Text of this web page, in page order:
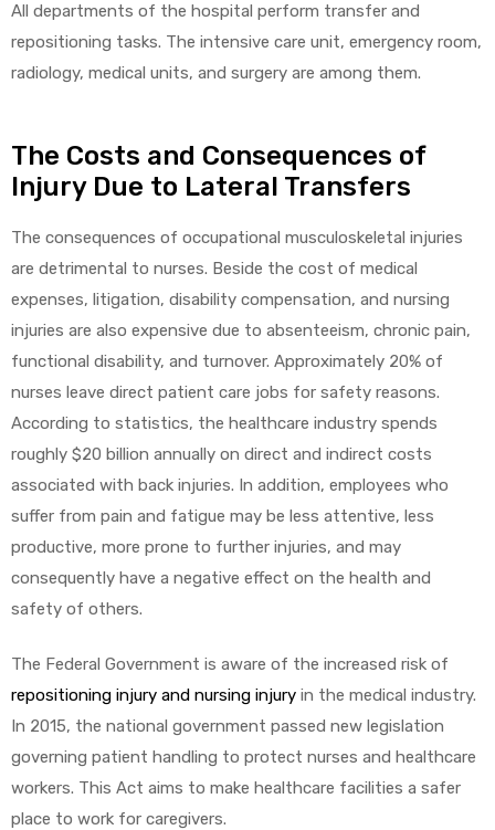
All departments of the hospital perform transfer and
repositioning tasks. The intensive care unit, emergency room,
radiology, medical units, and surgery are among them.
The Costs and Consequences of
Injury Due to Lateral Transfers
The consequences of occupational musculoskeletal injuries
are detrimental to nurses. Beside the cost of medical
expenses, litigation, disability compensation, and nursing
injuries are also expensive due to absenteeism, chronic pain,
functional disability, and turnover. Approximately 20% of
nurses leave direct patient care jobs for safety reasons.
According to statistics, the healthcare industry spends
roughly $20 billion annually on direct and indirect costs
associated with back injuries. In addition, employees who
suffer from pain and fatigue may be less attentive, less
productive, more prone to further injuries, and may
consequently have a negative effect on the health and
safety of others.
The Federal Government is aware of the increased risk of
repositioning injury and nursing injury in the medical industry.
In 2015, the national government passed new legislation
governing patient handling to protect nurses and healthcare
workers. This Act aims to make healthcare facilities a safer
place to work for caregivers.